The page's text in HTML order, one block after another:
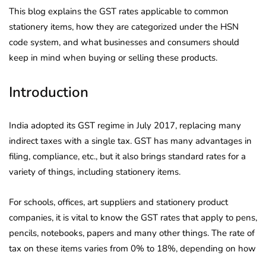
This blog explains the GST rates applicable to common
stationery items, how they are categorized under the HSN
code system, and what businesses and consumers should
keep in mind when buying or selling these products.
Introduction
India adopted its GST regime in July 2017, replacing many
indirect taxes with a single tax. GST has many advantages in
filing, compliance, etc., but it also brings standard rates for a
variety of things, including stationery items.
For schools, offices, art suppliers and stationery product
companies, it is vital to know the GST rates that apply to pens,
pencils, notebooks, papers and many other things. The rate of
tax on these items varies from 0% to 18%, depending on how